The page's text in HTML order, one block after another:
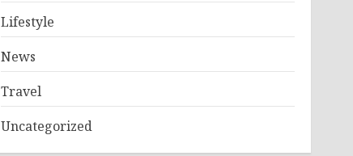
Lifestyle
News
Travel
Uncategorized